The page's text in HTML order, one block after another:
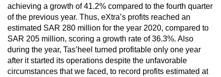
achieving a growth of 41.2% compared to the fourth quarter
of the previous year. Thus, eXtra’s profits reached an
estimated SAR 280 million for the year 2020, compared to
SAR 205 million, scoring a growth rate of 36.3%. Also
during the year, Tas’heel turned profitable only one year
after it started its operations despite the unfavorable
circumstances that we faced, to record profits estimated at